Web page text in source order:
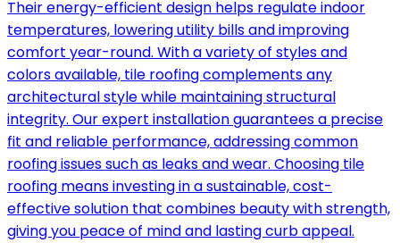
Their energy-efficient design helps regulate indoor
temperatures, lowering utility bills and improving
comfort year-round. With a variety of styles and
colors available, tile roofing complements any
architectural style while maintaining structural
integrity. Our expert installation guarantees a precise
fit and reliable performance, addressing common
roofing issues such as leaks and wear. Choosing tile
roofing means investing in a sustainable, cost-
effective solution that combines beauty with strength,
giving you peace of mind and lasting curb appeal.